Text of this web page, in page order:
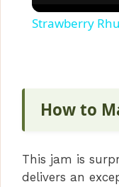
Strawberry
How to
This jam is
delivers an